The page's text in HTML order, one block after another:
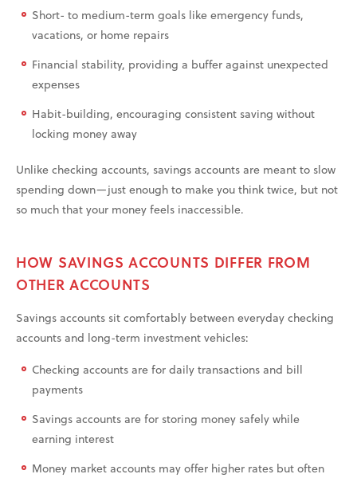
Short- to medium-term goals like emergency funds,
vacations, or home repairs
Financial stability, providing a buffer against unexpected
expenses
Habit-building, encouraging consistent saving without
locking money away
Unlike checking accounts, savings accounts are meant to slow
spending down—just enough to make you think twice, but not
so much that your money feels inaccessible.
HOW SAVINGS ACCOUNTS DIFFER FROM
OTHER ACCOUNTS
Savings accounts sit comfortably between everyday checking
accounts and long-term investment vehicles:
Checking accounts are for daily transactions and bill
payments
Savings accounts are for storing money safely while
earning interest
Money market accounts may offer higher rates but often